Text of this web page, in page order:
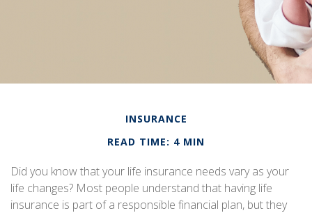
INSURANCE
READ TIME: 4 MIN
Did you know that your life insurance needs vary as your
life changes? Most people understand that having life
insurance is part of a responsible financial plan, but they